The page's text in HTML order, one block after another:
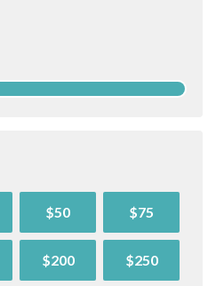
$50 $75
$200 $250